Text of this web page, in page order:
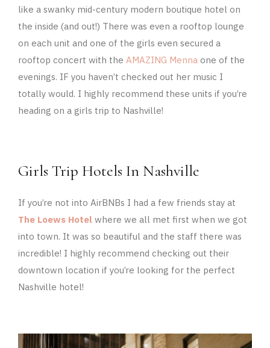
like a swanky mid-century modern boutique hotel on
the inside (and out!) There was even a rooftop lounge
on each unit and one of the girls even secured a
rooftop concert with the AMAZING Menna one of the
evenings. IF you haven’t checked out her music I
totally would. I highly recommend these units if you’re
heading on a girls trip to Nashville!
Girls Trip Hotels In Nashville
If you’re not into AirBNBs I had a few friends stay at
The Loews Hotel where we all met first when we got
into town. It was so beautiful and the staff there was
incredible! I highly recommend checking out their
downtown location if you’re looking for the perfect
Nashville hotel!